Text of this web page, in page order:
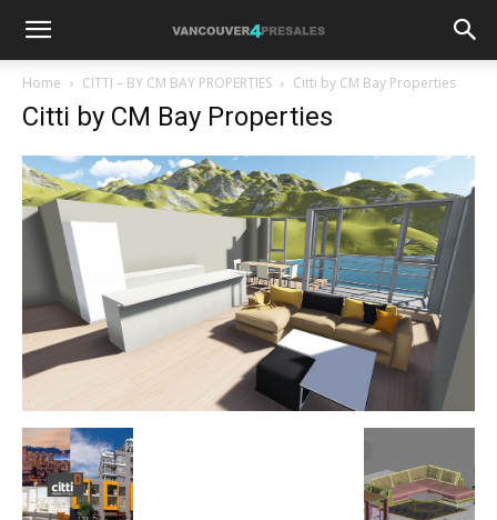
Home CITTI – BY CM BAY PROPERTIES Citti by CM Bay Properties
Citti by CM Bay Properties